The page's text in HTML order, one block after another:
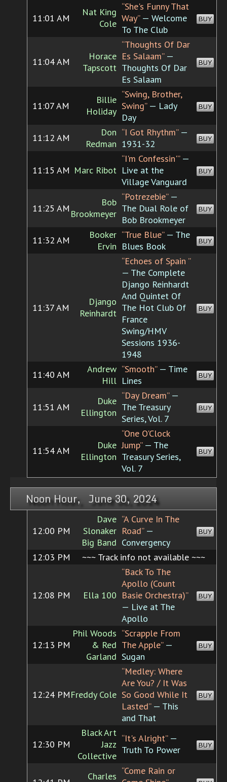
11:01 AM
Nat King
Cole
“She's Funny That
Way”— Welcome
To The Club
BUY
11:04 AM
Horace
Tapscott
“Thoughts Of Dar
Es Salaam”—
Thoughts Of Dar
Es Salaam
BUY
11:07 AM
Billie
Holiday
“Swing, Brother,
Swing”— Lady
Day
BUY
11:12 AM
Don
Redman
“I Got Rhythm”—
1931-32
BUY
11:15 AM Marc Ribot
“I'm Confessin'”—
Live at the
Village Vanguard
BUY
11:25 AM
Bob
Brookmeyer
“Potrezebie”—
The Dual Role of
Bob Brookmeyer
BUY
11:32 AM
Booker
Ervin
“True Blue”— The
Blues Book
BUY
11:37 AM
Django
Reinhardt
“Echoes of Spain ”
— The Complete
Django Reinhardt
And Quintet Of
The Hot Club Of
France
Swing/HMV
Sessions 1936-
1948
BUY
11:40 AM
Andrew
Hill
“Smooth”— Time
Lines
BUY
11:51 AM
Duke
Ellington
“Day Dream”—
The Treasury
Series, Vol. 7
BUY
11:54 AM
Duke
Ellington
“One O'Clock
Jump”— The
Treasury Series,
Vol. 7
BUY
Noon Hour, June 30, 2024
12:00 PM
Dave
Slonaker
Big Band
“A Curve In The
Road”—
Convergency
BUY
12:03 PM ~~~ Track info not available ~~~
12:08 PM Ella 100
“Back To The
Apollo (Count
Basie Orchestra)”
— Live at The
Apollo
BUY
12:13 PM
Phil Woods
& Red
Garland
“Scrapple From
The Apple”—
Sugan
BUY
12:24 PMFreddy Cole
“Medley: Where
Are You? / It Was
So Good While It
Lasted”— This
and That
BUY
12:30 PM
Black Art
Jazz
Collective
“It's Alright”—
Truth To Power
BUY
Charles “Come Rain or